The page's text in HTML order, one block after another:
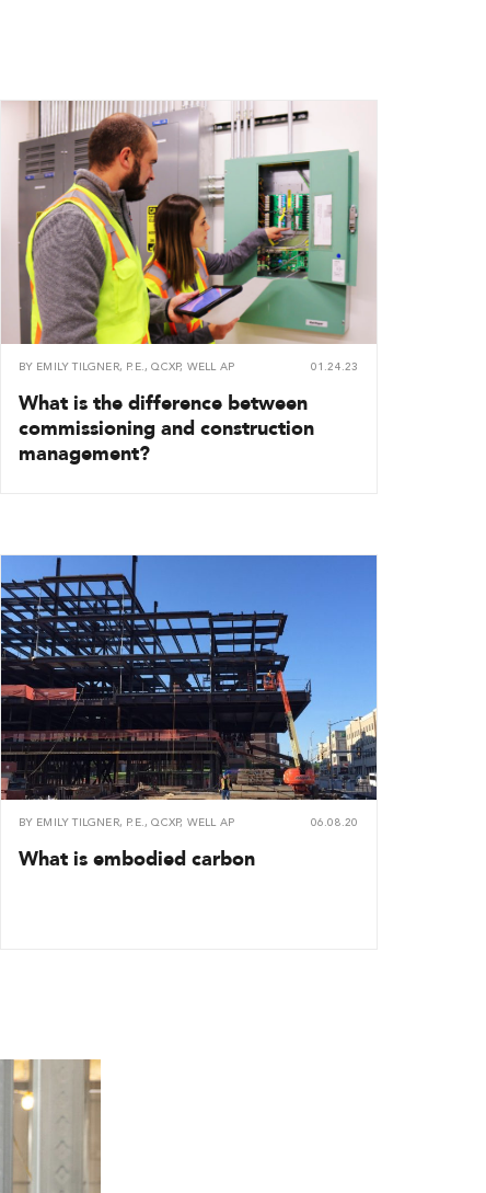
BY EMILY TILGNER, P.E., QCXP, WELL AP 01.24.23
What is the difference between
commissioning and construction
management?
BY EMILY TILGNER, P.E., QCXP, WELL AP 06.08.20
What is embodied carbon